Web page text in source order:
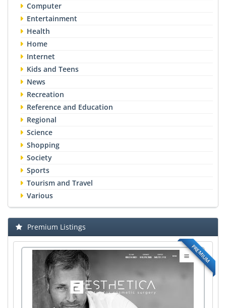
Computer
Entertainment
Health
Home
Internet
Kids and Teens
News
Recreation
Reference and Education
Regional
Science
Shopping
Society
Sports
Tourism and Travel
Various
Premium Listings
PREMIUM